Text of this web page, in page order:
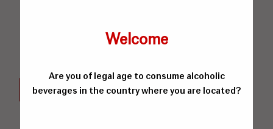
Welcome
Are you of legal age to consume alcoholic
beverages in the country where you are located?